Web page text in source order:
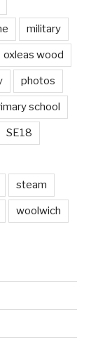
military
oxleas wood
photos
school
SE18
steam
woolwich